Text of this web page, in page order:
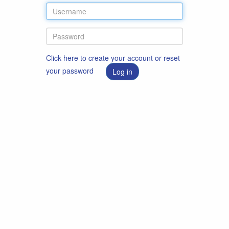
Click here to create your account or reset
your password